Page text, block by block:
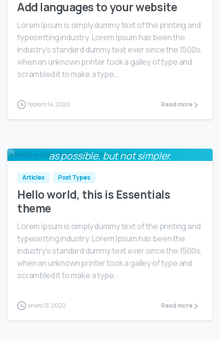
Add languages to your website
Lorem Ipsum is simply dummy text of the printing and
typesetting industry. Lorem Ipsum has been the
industry’s standard dummy text ever since the 1500s,
when an unknown printer took a galley of type and
scrambled it to make a type...
febrero 14, 2020 Read more
as possible, but not simpler.
Albert Einstein
0
Articles Post Types
Hello world, this is Essentials
theme
Lorem Ipsum is simply dummy text of the printing and
typesetting industry. Lorem Ipsum has been the
industry’s standard dummy text ever since the 1500s,
when an unknown printer took a galley of type and
scrambled it to make a type...
enero 13, 2020 Read more